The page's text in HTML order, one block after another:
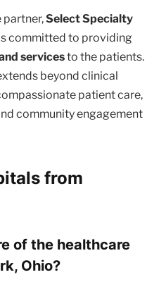
partner,Select Specialty
committed to providing
servicesto the patients.
beyond clinical
patient care,
community engagement
from
of the healthcare
Ohio?